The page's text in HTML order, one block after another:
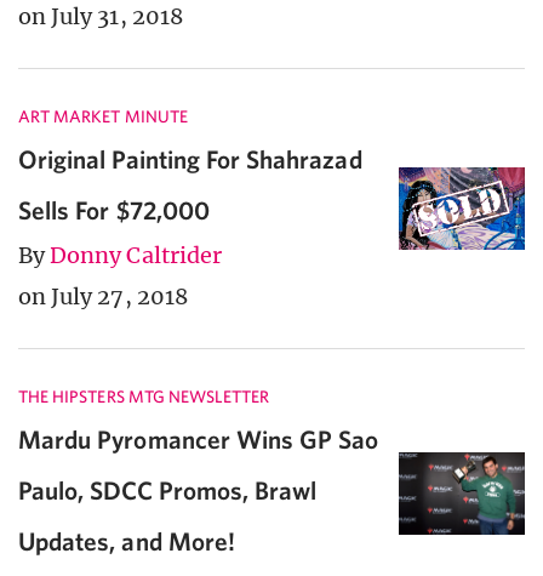
on July 31, 2018
ART MARKET MINUTE
Original Painting For Shahrazad
Sells For $72,000
ByDonny Caltrider
on July 27, 2018
THE HIPSTERS MTG NEWSLETTER
Mardu Pyromancer Wins GP Sao
Paulo, SDCC Promos, Brawl
Updates, and More!